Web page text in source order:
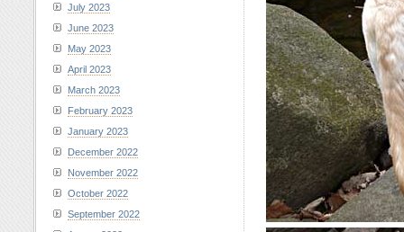
July 2023
June 2023
May 2023
April 2023
March 2023
February 2023
January 2023
December 2022
November 2022
October 2022
September 2022